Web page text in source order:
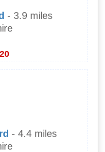
- 3.9 miles
- 4.4 miles